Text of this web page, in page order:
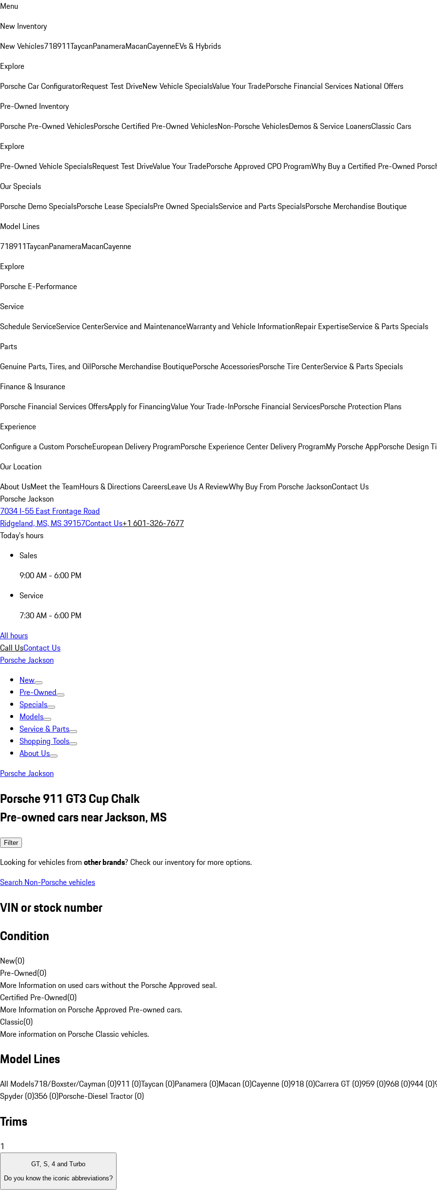
Menu
New Inventory
New Vehicles718911TaycanPanameraMacanCayenneEVs & Hybrids
Explore
Porsche Car ConfiguratorRequest Test DriveNew Vehicle SpecialsValue Your TradePorsche Financial Services National Offers
Pre-Owned Inventory
Porsche Pre-Owned VehiclesPorsche Certified Pre-Owned VehiclesNon-Porsche VehiclesDemos & Service LoanersClassic Cars
Explore
Pre-Owned Vehicle SpecialsRequest Test DriveValue Your TradePorsche Approved CPO ProgramWhy Buy a Certified Pre-Owned
Our Specials
Porsche Demo SpecialsPorsche Lease SpecialsPre Owned SpecialsService and Parts SpecialsPorsche Merchandise Boutique
Model Lines
718911TaycanPanameraMacanCayenne
Explore
Porsche E-Performance
Service
Schedule ServiceService CenterService and MaintenanceWarranty and Vehicle InformationRepair ExpertiseService & Parts Specials
Parts
Genuine Parts, Tires, and OilPorsche Merchandise BoutiquePorsche AccessoriesPorsche Tire CenterService & Parts Specials
Finance & Insurance
Porsche Financial Services OffersApply for FinancingValue Your Trade-InPorsche Financial ServicesPorsche Protection Plans
Experience
Configure a Custom PorscheEuropean Delivery ProgramPorsche Experience Center Delivery ProgramMy Porsche AppPorsche Design
Our Location
About UsMeet the TeamHours & DirectionsCareersLeave Us A ReviewWhy Buy From Porsche JacksonContact Us
Porsche Jackson
7034 I-55 East Frontage Road
Ridgeland, MS, MS 39157Contact Us+1 601-326-7677
Today's hours
Sales
9:00 AM - 6:00 PM
Service
7:30 AM - 6:00 PM
All hours
Call UsContact Us
Porsche Jackson
New
Pre-Owned
Specials
Models
Service & Parts
Shopping Tools
About Us
Porsche Jackson
Porsche 911 GT3 Cup Chalk
Pre-owned cars near Jackson, MS
Filter
Looking for vehicles from other brands? Check our inventory for more options.
Search Non-Porsche vehicles
VIN or stock number
Condition
New(0)
Pre-Owned(0)
More Information on used cars without the Porsche Approved seal.
Certified Pre-Owned(0)
More Information on Porsche Approved Pre-owned cars.
Classic(0)
More information on Porsche Classic vehicles.
Model Lines
All Models718/Boxster/Cayman (0)911 (0)Taycan (0)Panamera (0)Macan (0)Cayenne (0)918 (0)Carrera GT (0)959 (0)968 (0)944 (0)
Spyder (0)356 (0)Porsche-Diesel Tractor (0)
Trims
1
GT, S, 4 and Turbo
Do you know the iconic abbreviations?